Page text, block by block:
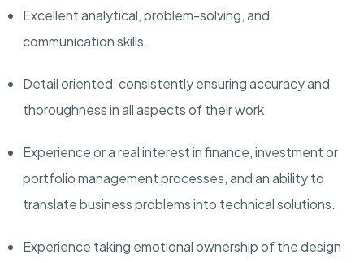
Excellent analytical, problem-solving, and
communication skills.
Detail oriented, consistently ensuring accuracy and
thoroughness in all aspects of their work.
Experience or a real interest in finance, investment or
portfolio management processes, and an ability to
translate business problems into technical solutions.
Experience taking emotional ownership of the design